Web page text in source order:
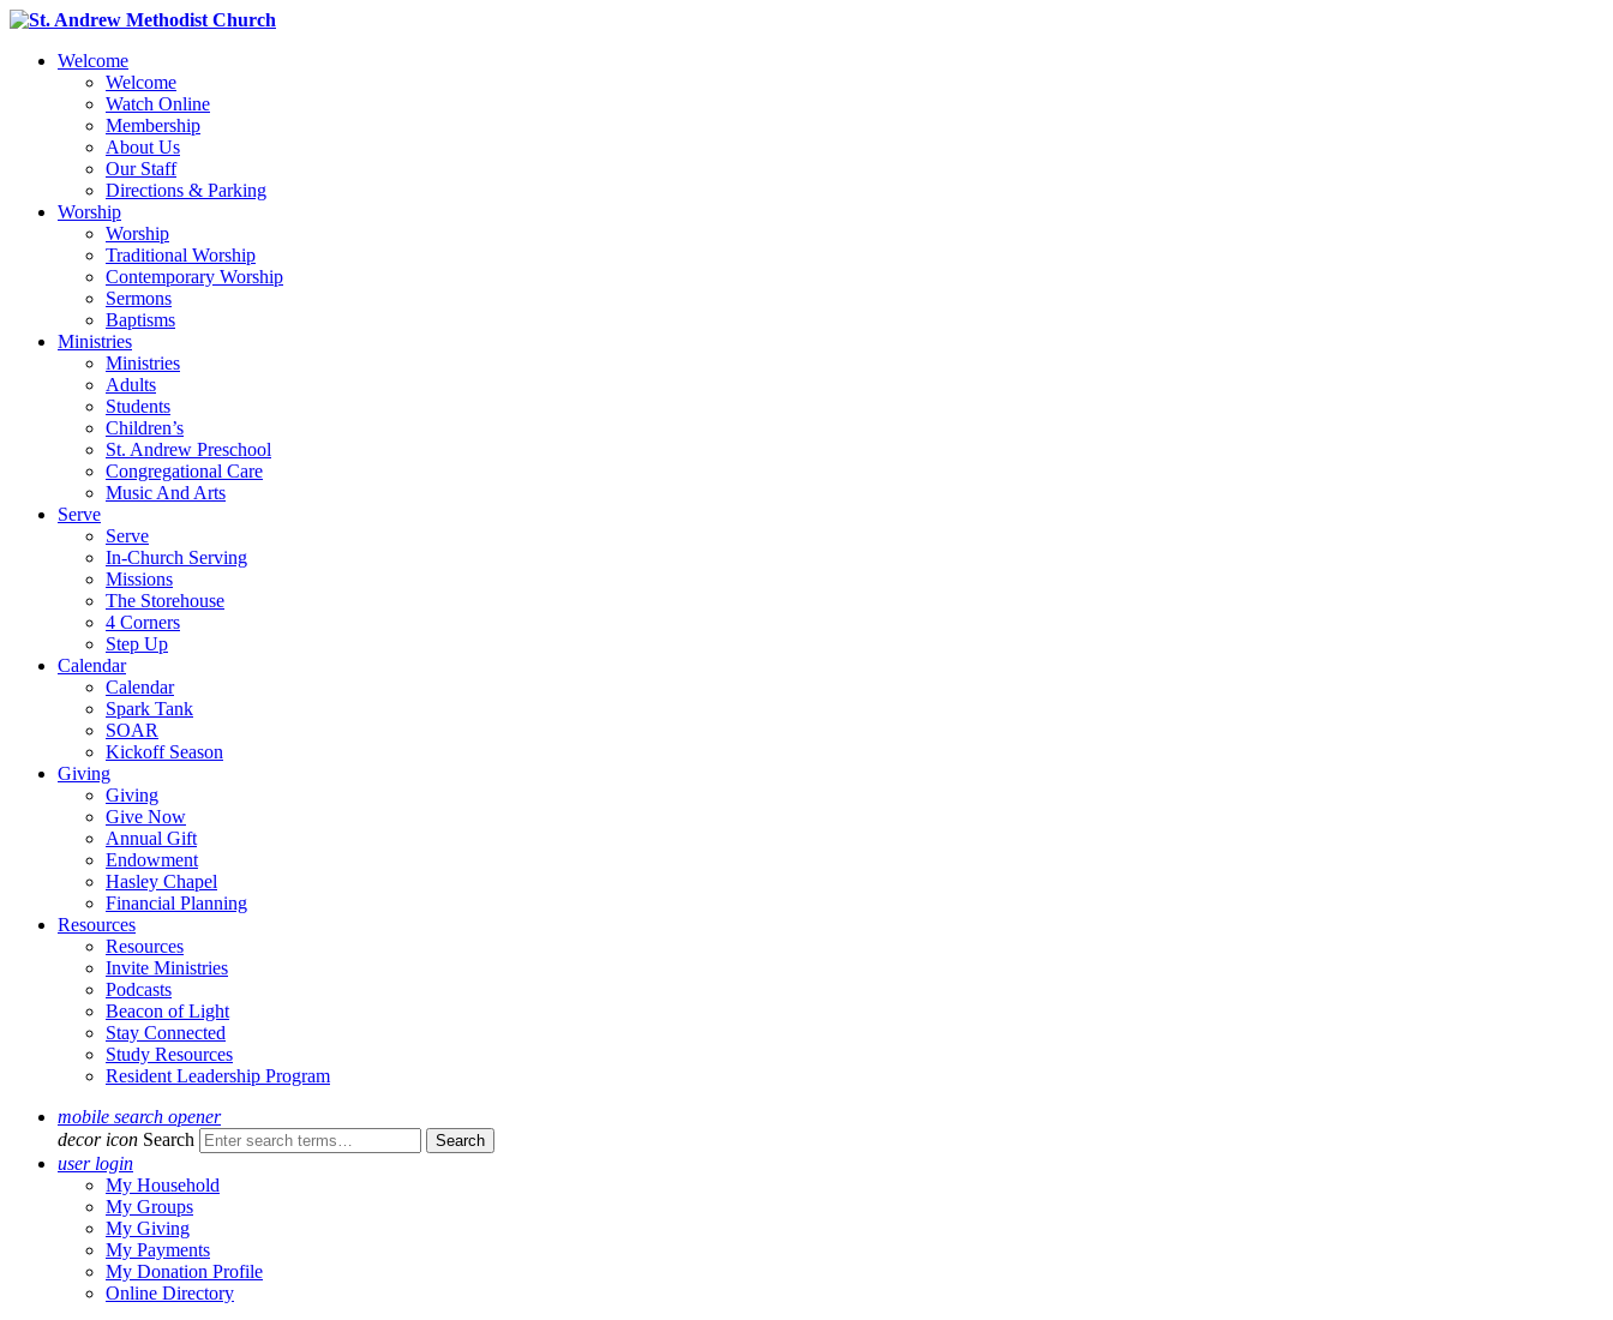
Welcome
Welcome
Watch Online
Membership
About Us
Our Staff
Directions & Parking
Worship
Worship
Traditional Worship
Contemporary Worship
Sermons
Baptisms
Ministries
Ministries
Adults
Students
Children’s
St. Andrew Preschool
Congregational Care
Music And Arts
Serve
Serve
In-Church Serving
Missions
The Storehouse
4 Corners
Step Up
Calendar
Calendar
Spark Tank
SOAR
Kickoff Season
Giving
Giving
Give Now
Annual Gift
Endowment
Hasley Chapel
Financial Planning
Resources
Resources
Invite Ministries
Podcasts
Beacon of Light
Stay Connected
Study Resources
Resident Leadership Program
mobile search opener
decor icon Search
user login
My Household
My Groups
My Giving
My Payments
My Donation Profile
Online Directory